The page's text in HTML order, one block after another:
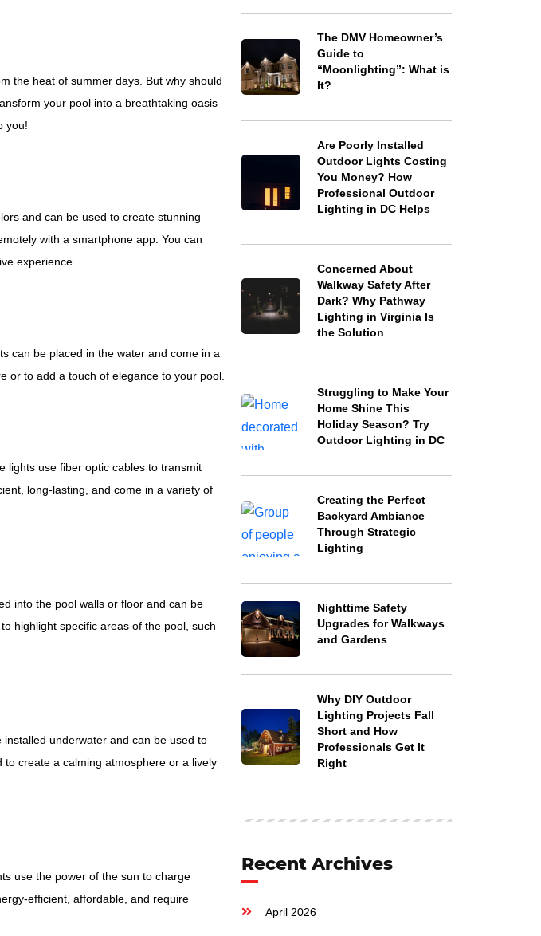
the heat of summer days. But why should
your pool into a breathtaking oasis
you!
and can be used to create stunning
with a smartphone app. You can
experience.
can be placed in the water and come in a
or to add a touch of elegance to your pool.
lights use fiber optic cables to transmit
long-lasting, and come in a variety of
into the pool walls or floor and can be
highlight specific areas of the pool, such
underwater and can be used to
create a calming atmosphere or a lively
use the power of the sun to charge
efficient, affordable, and require
The DMV Homeowner’s
Guide to
“Moonlighting”: What is
It?
Are Poorly Installed
Outdoor Lights Costing
You Money? How
Professional Outdoor
Lighting in DC Helps
Concerned About
Walkway Safety After
Dark? Why Pathway
Lighting in Virginia Is
the Solution
Struggling to Make Your
Home Shine This
Holiday Season? Try
Outdoor Lighting in DC
Creating the Perfect
Backyard Ambiance
Through Strategic
Lighting
Nighttime Safety
Upgrades for Walkways
and Gardens
Why DIY Outdoor
Lighting Projects Fall
Short and How
Professionals Get It
Right
Recent Archives
April 2026